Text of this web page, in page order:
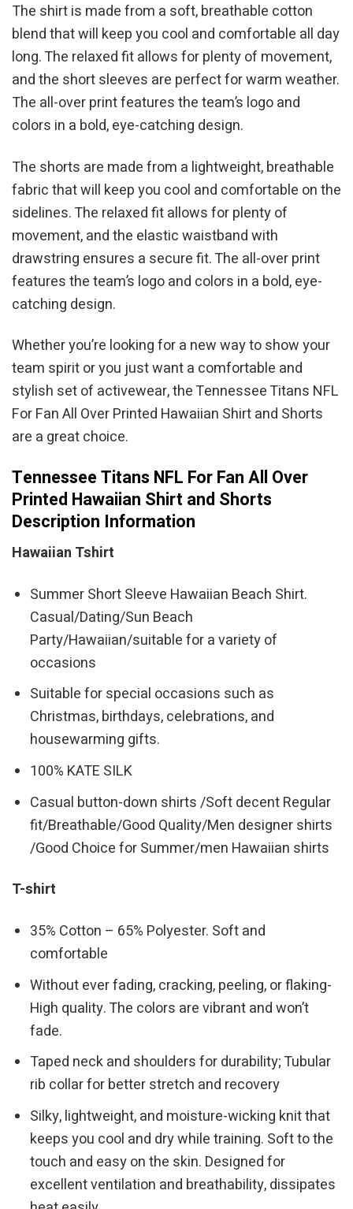
The shirt is made from a soft, breathable cotton
blend that will keep you cool and comfortable all day
long. The relaxed fit allows for plenty of movement,
and the short sleeves are perfect for warm weather.
The all-over print features the team’s logo and
colors in a bold, eye-catching design.
The shorts are made from a lightweight, breathable
fabric that will keep you cool and comfortable on the
sidelines. The relaxed fit allows for plenty of
movement, and the elastic waistband with
drawstring ensures a secure fit. The all-over print
features the team’s logo and colors in a bold, eye-
catching design.
Whether you’re looking for a new way to show your
team spirit or you just want a comfortable and
stylish set of activewear, the Tennessee Titans NFL
For Fan All Over Printed Hawaiian Shirt and Shorts
are a great choice.
Tennessee Titans NFL For Fan All Over
Printed Hawaiian Shirt and Shorts
Description Information
Hawaiian Tshirt
Summer Short Sleeve Hawaiian Beach Shirt.
Casual/Dating/Sun Beach
Party/Hawaiian/suitable for a variety of
occasions
Suitable for special occasions such as
Christmas, birthdays, celebrations, and
housewarming gifts.
100% KATE SILK
Casual button-down shirts /Soft decent Regular
fit/Breathable/Good Quality/Men designer shirts
/Good Choice for Summer/men Hawaiian shirts
T-shirt
35% Cotton – 65% Polyester. Soft and
comfortable
Without ever fading, cracking, peeling, or flaking-
High quality. The colors are vibrant and won’t
fade.
Taped neck and shoulders for durability; Tubular
rib collar for better stretch and recovery
Silky, lightweight, and moisture-wicking knit that
keeps you cool and dry while training. Soft to the
touch and easy on the skin. Designed for
excellent ventilation and breathability, dissipates